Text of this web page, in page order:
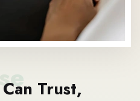
Trust,